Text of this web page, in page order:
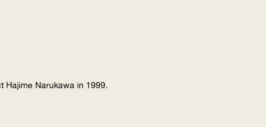
Hajime Narukawa in 1999.